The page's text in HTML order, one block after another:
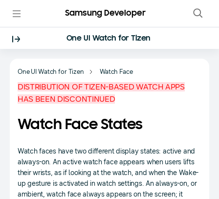
Samsung Developer
One UI Watch for Tizen
One UI Watch for Tizen Watch Face
DISTRIBUTION OF TIZEN-BASED WATCH APPS
HAS BEEN DISCONTINUED
Watch Face States
Watch faces have two different display states: active and
always-on. An active watch face appears when users lifts
their wrists, as if looking at the watch, and when the Wake-
up gesture is activated in watch settings. An always-on, or
ambient, watch face always appears on the screen; it